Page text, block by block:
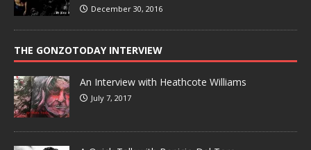
December 30, 2016
THE GONZOTODAY INTERVIEW
An Interview with Heathcote Williams
July 7, 2017